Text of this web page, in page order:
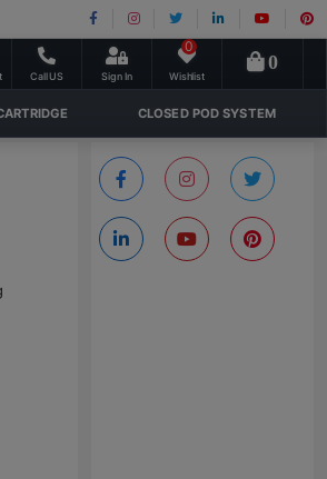
Call US Sign In Wishlist
0
0
CLOSED POD SYSTEM